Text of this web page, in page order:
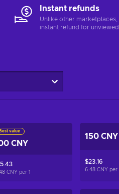
Instant refunds
Unlike other
instant refund for unviewed
Best value
CNY
CNY per 1
150 CNY
$23.16
6.48 CNY per